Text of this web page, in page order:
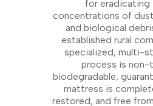
for eradicating
concentrations of
and biological
established rural
specialized, multi-
process is non-
biodegradable,
mattress is
restored, and free